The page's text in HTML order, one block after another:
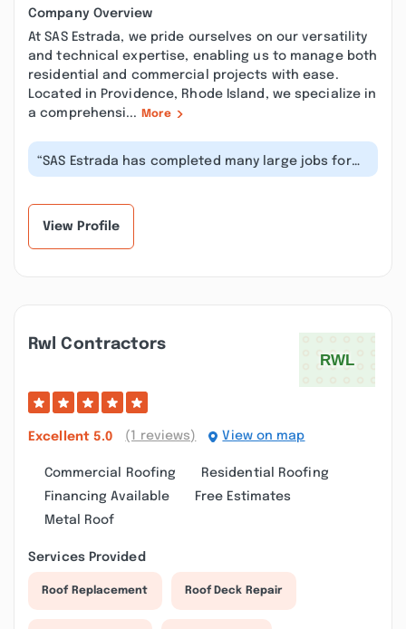
Company Overview
At SAS Estrada, we pride ourselves on our versatility
and technical expertise, enabling us to manage both
residential and commercial projects with ease.
Located in Providence, Rhode Island, we specialize in
a comprehensi...
More
“SAS Estrada has completed many large jobs for
our properties. Felipe is easy to...”
View Profile
Rwl Contractors
Excellent 5.0 (1 reviews) View on map
Commercial Roofing
Residential Roofing
Financing Available
Free Estimates
Metal Roof
Services Provided
Roof Replacement Roof Deck Repair